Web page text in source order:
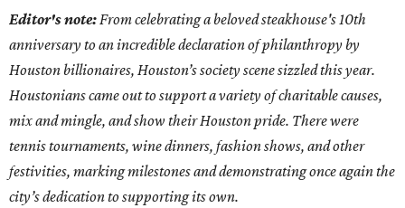
Editor's note: From celebrating a beloved steakhouse's 10th
anniversary to an incredible declaration of philanthropy by
Houston billionaires, Houston’s society scene sizzled this year.
Houstonians came out to support a variety of charitable causes,
mix and mingle, and show their Houston pride. There were
tennis tournaments, wine dinners, fashion shows, and other
festivities, marking milestones and demonstrating once again the
city’s dedication to supporting its own.